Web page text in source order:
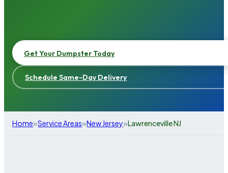
Get Your Dumpster Today
Schedule Same-Day Delivery
Home»Service Areas»New Jersey»Lawrenceville NJ